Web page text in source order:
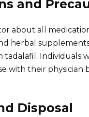
and
about all
herbal
Individuals
with their physician
Disposal